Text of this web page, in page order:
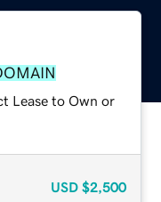
Lease to Own or
USD $2,500